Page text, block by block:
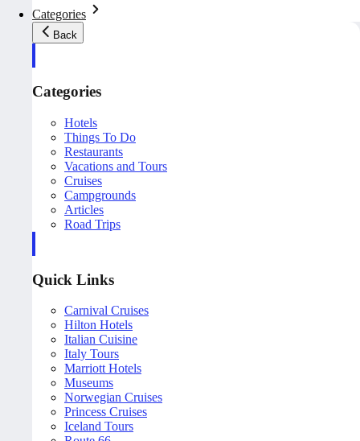
Categories
Back
Categories
Hotels
Things To Do
Restaurants
Vacations and Tours
Cruises
Campgrounds
Articles
Road Trips
Quick Links
Carnival Cruises
Hilton Hotels
Italian Cuisine
Italy Tours
Marriott Hotels
Museums
Norwegian Cruises
Princess Cruises
Iceland Tours